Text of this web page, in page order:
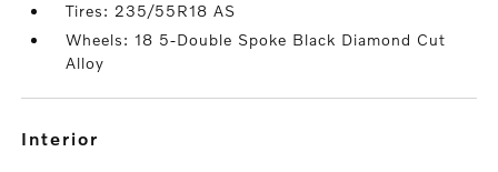
Tires: 235/55R18 AS
Wheels: 18 5-Double Spoke Black Diamond Cut
Alloy
interior